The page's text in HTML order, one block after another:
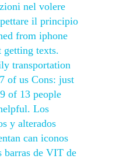
nel volere
il principio
from iphone
getting texts.
transportation
of us Cons: just
of 13 people
Los
y alterados
can iconos
barras de VIT de